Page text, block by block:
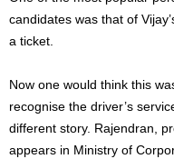
candidates was that of
a ticket.
Now one would think this
recognise the driver’s
different story. Rajendran,
appears in Ministry of